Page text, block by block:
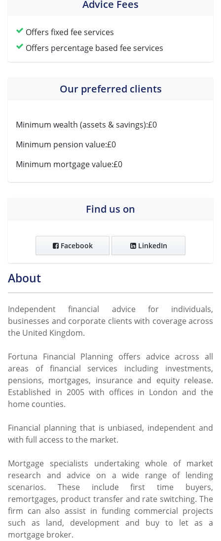
Advice Fees
Offers fixed fee services
Offers percentage based fee services
Our preferred clients
Minimum wealth (assets & savings):£0
Minimum pension value:£0
Minimum mortgage value:£0
Find us on
Facebook LinkedIn
About
Independent financial advice for individuals,
businesses and corporate clients with coverage across
the United Kingdom.
Fortuna Financial Planning offers advice across all
areas of financial services including investments,
pensions, mortgages, insurance and equity release.
Established in 2005 with offices in London and the
home counties.
Financial planning that is unbiased, independent and
with full access to the market.
Mortgage specialists undertaking whole of market
research and advice on a wide range of lending
scenarios. These include first time buyers,
remortgages, product transfer and rate switching. The
firm can also assist in funding commercial projects
such as land, development and buy to let as a
mortgage broker.